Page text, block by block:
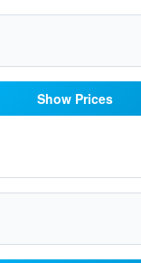
Show Prices